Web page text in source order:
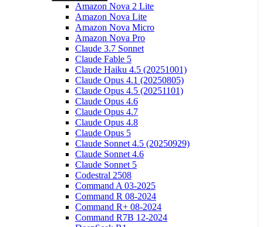
Amazon Nova 2 Lite
Amazon Nova Lite
Amazon Nova Micro
Amazon Nova Pro
Claude 3.7 Sonnet
Claude Fable 5
Claude Haiku 4.5 (20251001)
Claude Opus 4.1 (20250805)
Claude Opus 4.5 (20251101)
Claude Opus 4.6
Claude Opus 4.7
Claude Opus 4.8
Claude Opus 5
Claude Sonnet 4.5 (20250929)
Claude Sonnet 4.6
Claude Sonnet 5
Codestral 2508
Command A 03-2025
Command R 08-2024
Command R+ 08-2024
Command R7B 12-2024